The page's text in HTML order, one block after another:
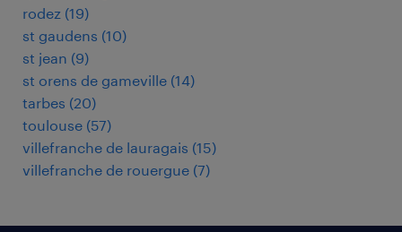
rodez (19)
st gaudens (10)
st jean (9)
st orens de gameville (14)
tarbes (20)
toulouse (57)
villefranche de lauragais (15)
villefranche de rouergue (7)